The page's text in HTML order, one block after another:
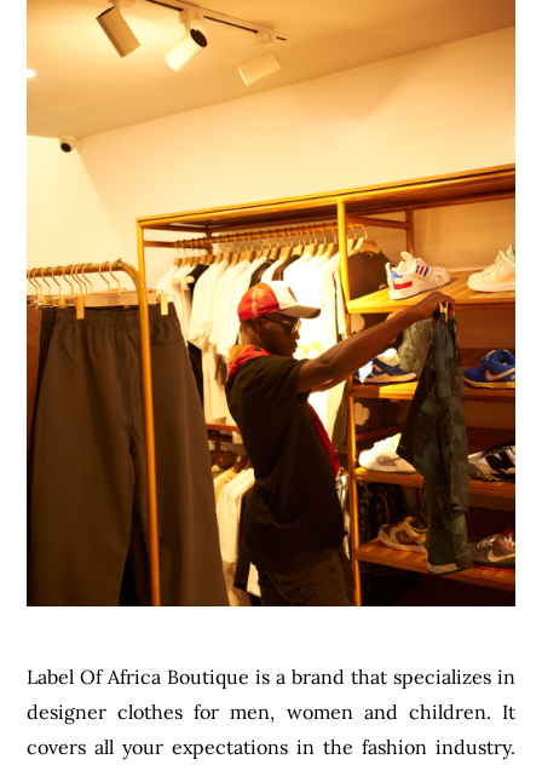
Label Of Africa Boutique is a brand that specializes in
designer clothes for men, women and children. It
covers all your expectations in the fashion industry.